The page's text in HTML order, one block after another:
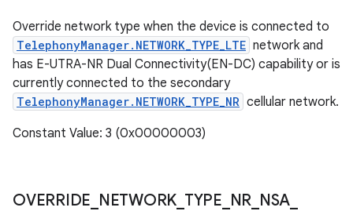
Override network type when the device is connected to
TelephonyManager.NETWORK_TYPE_LTE network and
has E-UTRA-NR Dual Connectivity(EN-DC) capability or is
currently connected to the secondary
TelephonyManager.NETWORK_TYPE_NR cellular network.
Constant Value: 3 (0x00000003)
OVERRIDE NETWORK TYPE NR NSA